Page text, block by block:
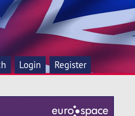
Login Register